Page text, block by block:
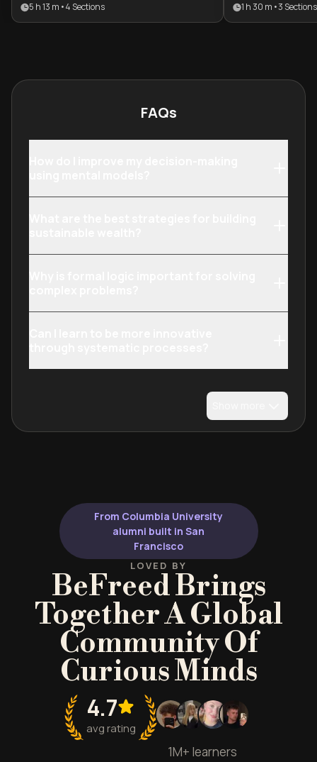
advantage. This plan is designed for
science to make superior life
5 h 13 m •4 Sections
changing
and
1 h 30 m •3 Sections
FAQs
From Columbia University
alumni built in San
Francisco
LOVED BY
BeFreed Brings
Together A Global
Community Of
Curious Minds
4.7
avg rating
1M+ learners